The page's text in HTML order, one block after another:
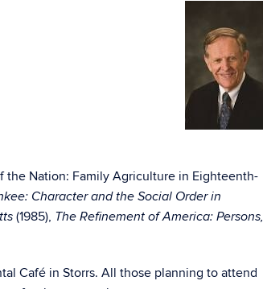
the Nation: Family Agriculture in Eighteenth-
Character and the Social Order in
(1985), The Refinement of America: Persons,
Café in Storrs. All those planning to attend